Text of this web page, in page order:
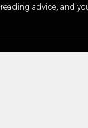
advice, and